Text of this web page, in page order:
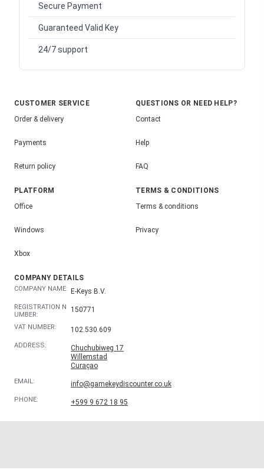
Secure Payment
Guaranteed Valid Key
24/7 support
CUSTOMER SERVICE
Order & delivery
Payments
Return policy
QUESTIONS OR NEED HELP?
Contact
Help
FAQ
PLATFORM
Office
Windows
Xbox
TERMS & CONDITIONS
Terms & conditions
Privacy
COMPANY DETAILS
COMPANY NAME: E-Keys B.V.
REGISTRATION N
UMBER:
150771
VAT NUMBER: 102.530.609
ADDRESS:
Chuchubiweg 17
Willemstad
Curaçao
EMAIL: info@gamekeydiscounter.co.uk
PHONE: +599 9 672 18 95